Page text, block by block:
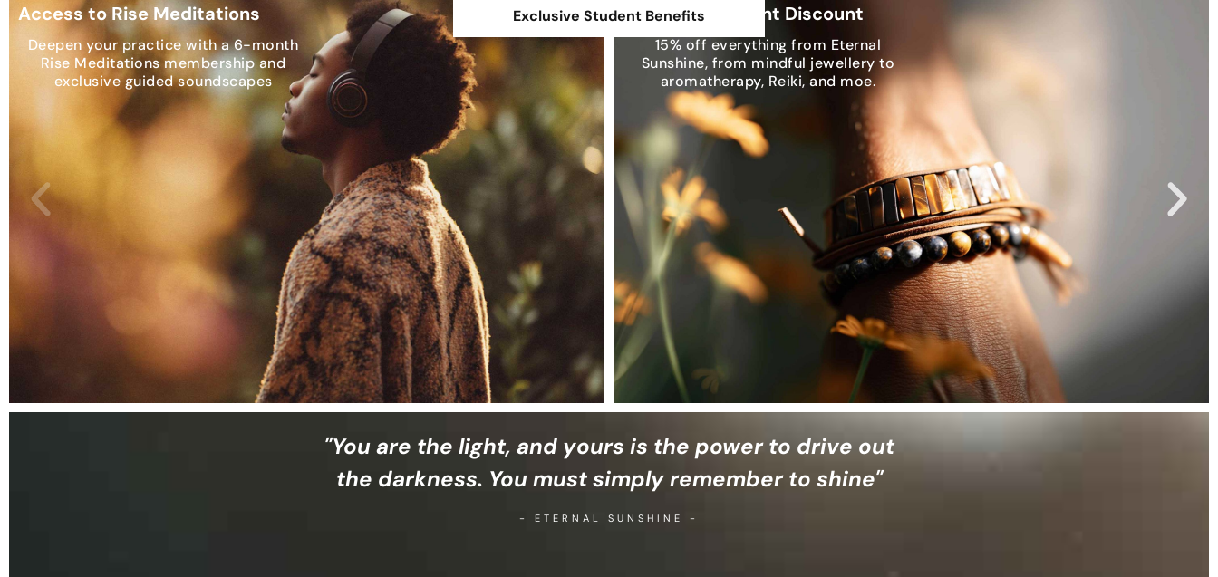
Exclusive Student Benefits
Access to Rise Meditations
Deepen your practice with a 6-month
Rise Meditations membership and
exclusive guided soundscapes
Exclusive Student Discount
15% off everything from Eternal
Sunshine, from mindful jewellery to
aromatherapy, Reiki, and moe.
"You are the light, and yours is the power to drive out
the darkness. You must simply remember to shine"
- ETERNAL SUNSHINE -